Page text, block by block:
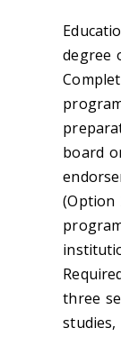
degree
board
(Option
three